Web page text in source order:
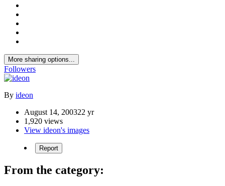
More sharing options...
Followers
By ideon
August 14, 200322 yr
1,920 views
View ideon's images
Report
From the category: